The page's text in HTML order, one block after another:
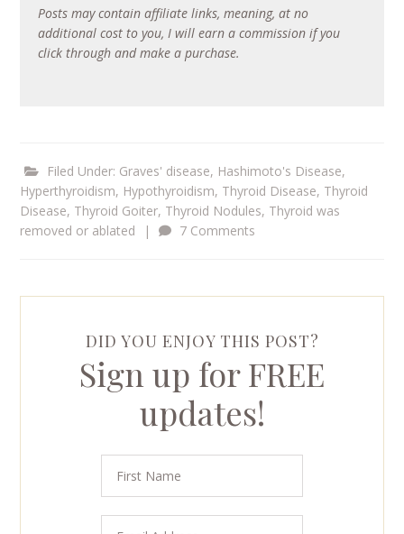
Posts may contain affiliate links, meaning, at no
additional cost to you, I will earn a commission if you
click through and make a purchase.
Filed Under: Graves' disease, Hashimoto's Disease,
Hyperthyroidism, Hypothyroidism, Thyroid Disease, Thyroid
Disease, Thyroid Goiter, Thyroid Nodules, Thyroid was
removed or ablated
| 7 Comments
DID YOU ENJOY THIS POST?
Sign up for FREE
updates!